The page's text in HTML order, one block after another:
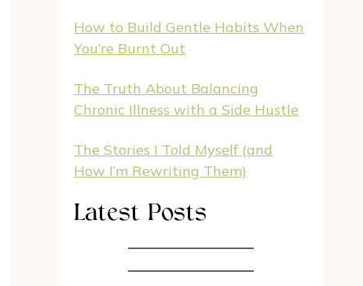
How to Build Gentle Habits When
You’re Burnt Out
The Truth About Balancing
Chronic Illness with a Side Hustle
The Stories I Told Myself (and
How I’m Rewriting Them)
Latest Posts